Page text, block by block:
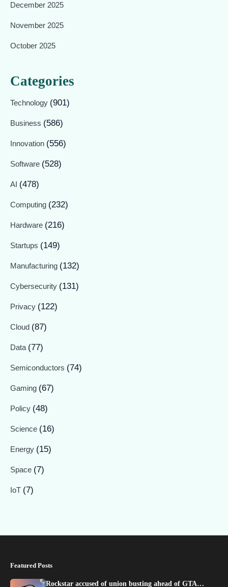
December 2025
November 2025
October 2025
Categories
Technology (901)
Business (586)
Innovation (556)
Software (528)
AI (478)
Computing (232)
Hardware (216)
Startups (149)
Manufacturing (132)
Cybersecurity (131)
Privacy (122)
Cloud (87)
Data (77)
Semiconductors (74)
Gaming (67)
Policy (48)
Science (16)
Energy (15)
Space (7)
IoT (7)
Featured Posts
Rockstar accused of union busting ahead of GTA…